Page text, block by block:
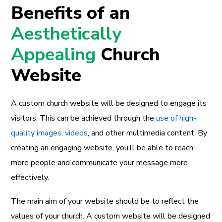
Benefits of an
Aesthetically
Appealing Church
Website
A custom church website will be designed to engage its
visitors. This can be achieved through theuse of high-
quality images, videos, and other multimedia content. By
creating an engaging website, you’ll be able to reach
more people and communicate your message more
effectively.
The main aim of your website should be to reflect the
values of your church. A custom website will be designed